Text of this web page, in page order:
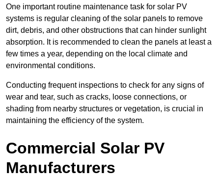
One important routine maintenance task for solar PV
systems is regular cleaning of the solar panels to remove
dirt, debris, and other obstructions that can hinder sunlight
absorption. It is recommended to clean the panels at least a
few times a year, depending on the local climate and
environmental conditions.
Conducting frequent inspections to check for any signs of
wear and tear, such as cracks, loose connections, or
shading from nearby structures or vegetation, is crucial in
maintaining the efficiency of the system.
Commercial Solar PV
Manufacturers